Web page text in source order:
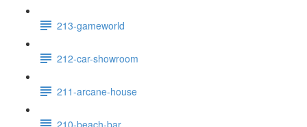
213-gameworld
212-car-showroom
211-arcane-house
210-beach-bar